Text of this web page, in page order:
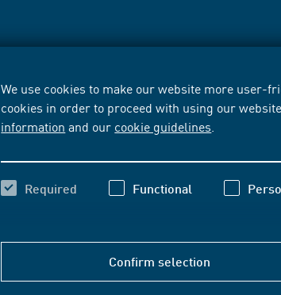
We use cookies to make our website more user-
cookies in order to proceed with using our
information and our cookie guidelines
Required Functional
Confirm selection